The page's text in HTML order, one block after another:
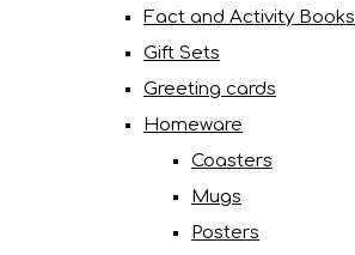
Fact and Activity Books
Gift Sets
Greeting cards
Homeware
Coasters
Mugs
Posters